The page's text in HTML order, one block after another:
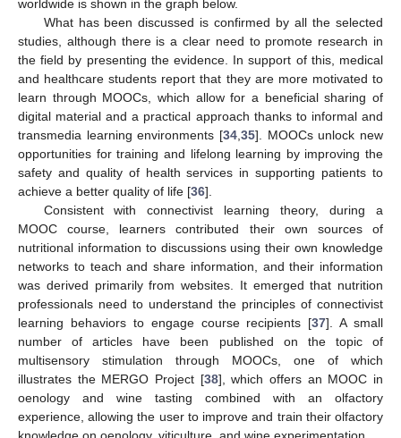
worldwide is shown in the graph below.
What has been discussed is confirmed by all the selected
studies, although there is a clear need to promote research in
the field by presenting the evidence. In support of this, medical
and healthcare students report that they are more motivated to
learn through MOOCs, which allow for a beneficial sharing of
digital material and a practical approach thanks to informal and
transmedia learning environments [34 35]. MOOCs unlock new
opportunities for training and lifelong learning by improving the
safety and quality of health services in supporting patients to
achieve a better quality of life [36].
Consistent with connectivist learning theory, during a
MOOC course, learners contributed their own sources of
nutritional information to discussions using their own knowledge
networks to teach and share information, and their information
was derived primarily from websites. It emerged that nutrition
professionals need to understand the principles of connectivist
learning behaviors to engage course recipients [37]. A small
number of articles have been published on the topic of
multisensory stimulation through MOOCs, one of which
illustrates the MERGO Project [38], which offers an MOOC in
oenology and wine tasting combined with an olfactory
experience, allowing the user to improve and train their olfactory